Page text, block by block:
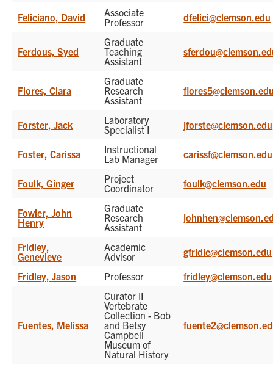
Feliciano, David
Associate
Professor
dfelici@clemson.edu
Ferdous, Syed
Graduate
Teaching
Assistant
Flores, Clara
Graduate
Research
Assistant
Forster, Jack
Laboratory
Specialist I
jforste@clemson.edu
Foster, Carissa
Instructional
Lab Manager
carissf@clemson.edu
Foulk, Ginger
Project
Coordinator
foulk@clemson.edu
Fowler, John
Henry
Graduate
Research
Assistant
Fridley,
Genevieve
Academic
Advisor
gfridle@clemson.edu
Fridley, Jason
Professor fridley@clemson.edu
Fuentes, Melissa
Curator II
Vertebrate
Collection - Bob
and Betsy
Campbell
Museum of
Natural History